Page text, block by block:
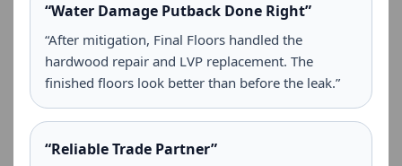
“Water Damage Putback Done Right”
“After mitigation, Final Floors handled the
hardwood repair and LVP replacement. The
finished floors look better than before the leak.”
“Reliable Trade Partner”